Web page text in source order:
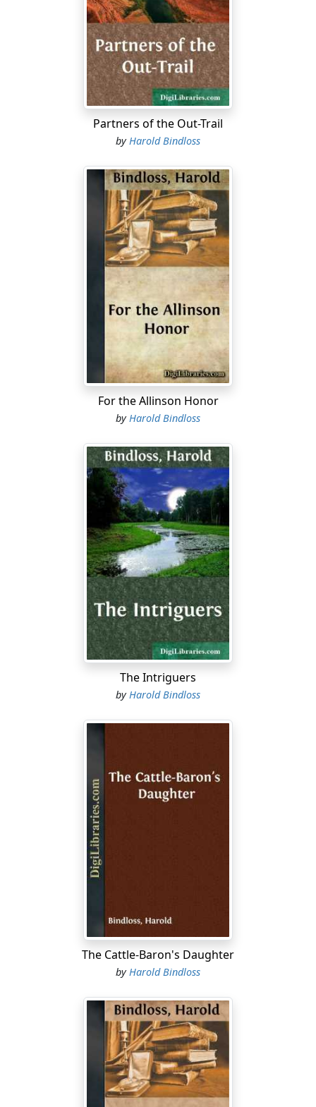
wisps beneath the big nickelled lamps. In addition to
the reek of it, the place was filled with the smell of hot
iron which an over-driven stove gives out, and the
subtle odours of old skin coats.
The guests, however, were accustomed to an
atmosphere of that kind, and it did not trouble them.
For the most part, they were lean and spare, bronzed
by frost and snow-blink, and straight of limb, for,
though scarcely half of them were Canadian born, the
prairie, as a rule, swiftly sets its stamp upon the
newcomer. There was also something in the way they
held themselves and put their feet down that
suggested health and vigour, and, in the case of most of
them, a certain alertness and decision of character.
Some hailed from English cities, a few from those of
Canada, and some from the bush of Ontario; but there
was a similarity between them which the cut and
tightness of their store clothing did not altogether
account for. They lived well if plainly, and toiled out in
the open unusually hard. Their eyes were steady, their
bronzed skin was clear, and their laughter had a
wholesome ring.
A fiery-haired Scot, a Highlander of the Isles, sat upon a
it filled the barn....
Partners of the Out-Trail
byHarold Bindloss
For the Allinson Honor
by Harold Bindloss
The Intriguers
byHarold Bindloss
The Cattle-Baron's Daughter
by Harold Bindloss